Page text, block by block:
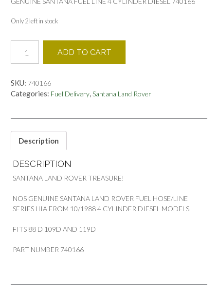
Only 2 left in stock
FUEL
HOSE
IIIA
LAND
SANTANA
ADD TO CART
SKU: 740166
Categories: Fuel Delivery,Santana Land Rover
Description
DESCRIPTION
SANTANA LAND ROVER TREASURE!
NOS GENUINE SANTANA LAND ROVER FUEL HOSE/LINE
SERIES IIIA FROM 10/1988 4 CYLINDER DIESEL MODELS
FITS 88 D 109D AND 119D
PART NUMBER 740166